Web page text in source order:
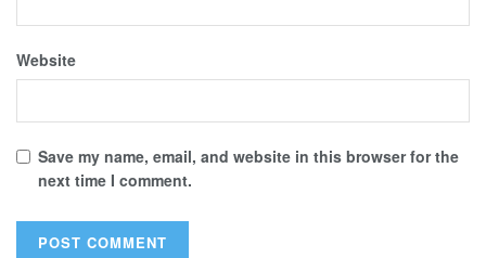
Website
Save my name, email, and website in this browser for the
next time I comment.